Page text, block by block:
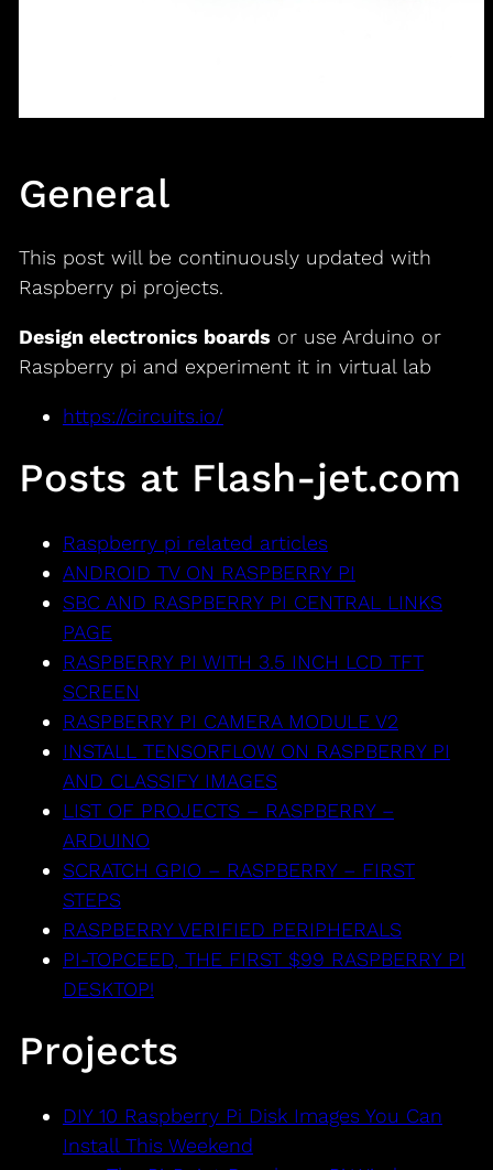
General
This post will be continuously updated with
Raspberry pi projects.
Design electronics boards or use Arduino or
Raspberry pi and experiment it in virtual lab
https://circuits.io/
Posts at Flash-jet.com
Raspberry pi related articles
ANDROID TV ON RASPBERRY PI
SBC AND RASPBERRY PI CENTRAL LINKS
PAGE
RASPBERRY PI WITH 3.5 INCH LCD TFT
SCREEN
RASPBERRY PI CAMERA MODULE V2
INSTALL TENSORFLOW ON RASPBERRY PI
AND CLASSIFY IMAGES
LIST OF PROJECTS – RASPBERRY –
ARDUINO
SCRATCH GPIO – RASPBERRY – FIRST
STEPS
RASPBERRY VERIFIED PERIPHERALS
PI-TOPCEED, THE FIRST $99 RASPBERRY PI
DESKTOP!
Projects
DIY 10 Raspberry Pi Disk Images You Can
Install This Weekend